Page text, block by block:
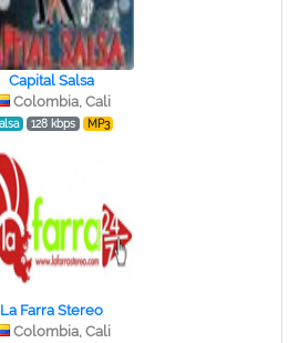
Capital Salsa
Colombia, Cali
128 kbps MP3
La Farra Stereo
Colombia, Cali